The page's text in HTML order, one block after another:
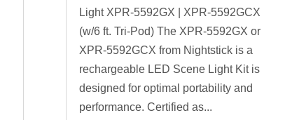
Light XPR-5592GX | XPR-5592GCX
(w/6 ft. Tri-Pod) The XPR-5592GX or
XPR-5592GCX from Nightstick is a
rechargeable LED Scene Light Kit is
designed for optimal portability and
performance. Certified as...